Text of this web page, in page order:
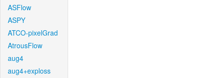
ASFlow
ASPY
ATCO-pixelGrad
AtrousFlow
aug4
aug4+exploss